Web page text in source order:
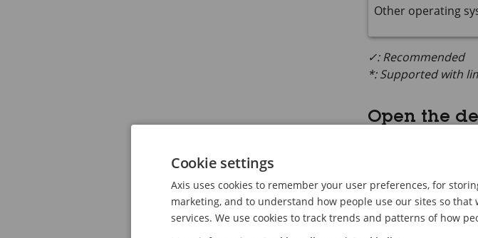
Other operating
✓: Recommended
*: Supported with
Open the
Type the
administrator
Cookie settings
Axis uses cookies to remember your user preferences, for
marketing, and to understand how people use our sites so
services. We use cookies to track trends and patterns of how